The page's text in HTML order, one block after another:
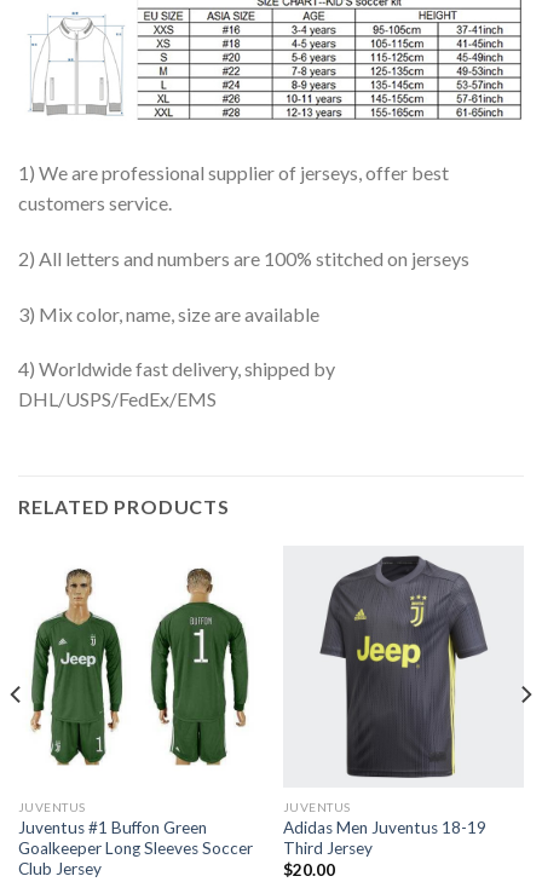
1) We are professional supplier of jerseys, offer best
customers service.
2) All letters and numbers are 100% stitched on jerseys
3) Mix color, name, size are available
4) Worldwide fast delivery, shipped by
DHL/USPS/FedEx/EMS
RELATED PRODUCTS
JUVENTUS
Juventus #1 Buffon Green
Goalkeeper Long Sleeves Soccer
Club Jersey
JUVENTUS
Adidas Men Juventus 18-19
Third Jersey
$20.00